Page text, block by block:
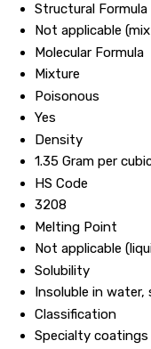
Structural Formula
Not applicable
Molecular Formula
Mixture
Poisonous
Yes
Density
1.35 Gram per
HS Code
3208
Melting Point
Not applicable
Solubility
Insoluble in water,
Classification
Specialty